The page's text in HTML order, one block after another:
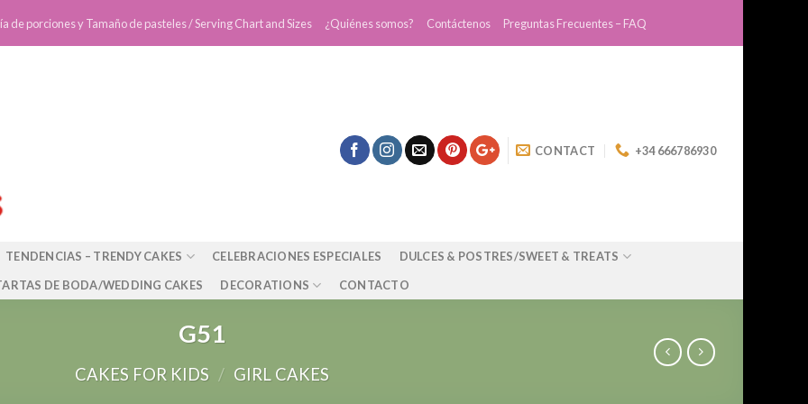
de porciones y Tamaño de pasteles / Serving Chart and Sizes ¿Quiénes somos? Contáctenos Preguntas Frecuentes – FAQ
CONTACT +34 666786930
TENDENCIAS – TRENDY CAKES CELEBRACIONES ESPECIALES
DULCES & POSTRES/SWEET & TREATS
DE BODA/WEDDING CAKES
DECORATIONS CONTACTO
G51
CAKES FOR KIDS / GIRL CAKES